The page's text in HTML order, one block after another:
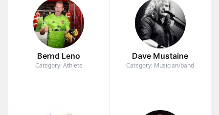
Bernd Leno
Category: Athlete
Dave Mustaine
Category: Musician/band